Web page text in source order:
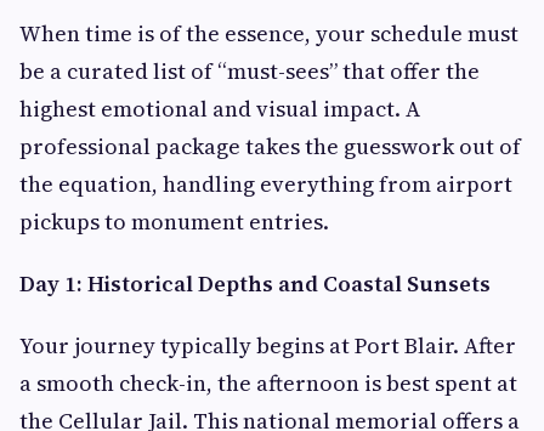
When time is of the essence, your schedule must
be a curated list of “must-sees” that offer the
highest emotional and visual impact. A
professional package takes the guesswork out of
the equation, handling everything from airport
pickups to monument entries.
Day 1: Historical Depths and Coastal Sunsets
Your journey typically begins at Port Blair. After
a smooth check-in, the afternoon is best spent at
the Cellular Jail. This national memorial offers a